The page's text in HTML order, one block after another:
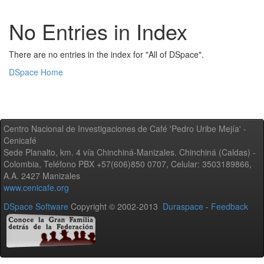
No Entries in Index
There are no entries in the index for "All of DSpace".
DSpace Home
Centro Nacional de Investigaciones de Café 'Pedro Uribe Mejía' -
Cenicafé
Sede Planalto, km. 4 vía Chinchiná-Manizales. Chinchiná (Caldas) -
Colombia, Teléfono PBX +57(606)850 0707, Celular: 3503189866,
A.A. 2427 Manizales
www.cenicafe.org
DSpace Software Copyright © 2002-2013 Duraspace - Feedback